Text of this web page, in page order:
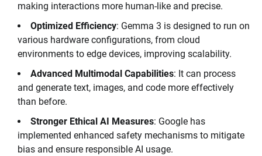
making interactions more human-like and precise.
Optimized Efficiency: Gemma 3 is designed to run on
various hardware configurations, from cloud
environments to edge devices, improving scalability.
Advanced Multimodal Capabilities: It can process
and generate text, images, and code more effectively
than before.
Stronger Ethical AI Measures: Google has
implemented enhanced safety mechanisms to mitigate
bias and ensure responsible AI usage.